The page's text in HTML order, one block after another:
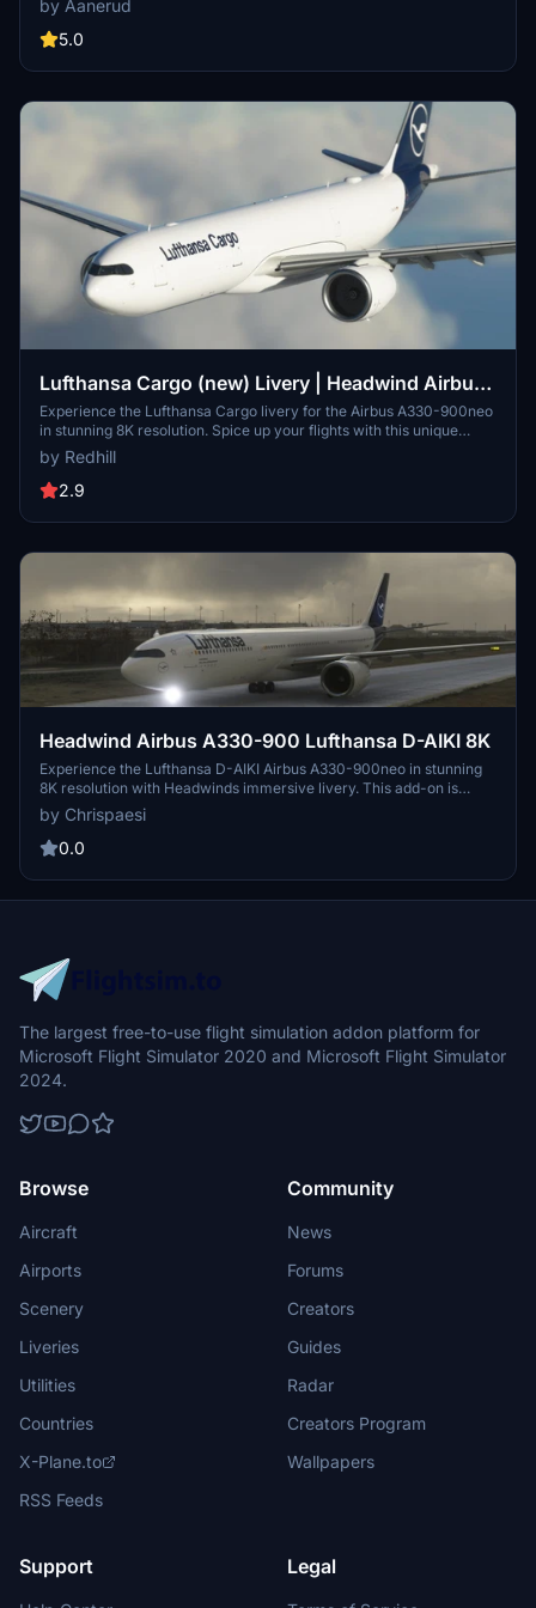
Check out more liveries by Headwind and stay connected through
their Discord server for updates and support. Please note that the
by Aanerud
5.0
Lufthansa Cargo (new) Livery | Headwind Airbus
A330-900neo [8K]
Experience the Lufthansa Cargo livery for the Airbus A330-900neo
in stunning 8K resolution. Spice up your flights with this unique
livery option for your virtual hangar.
by Redhill
2.9
Headwind Airbus A330-900 Lufthansa D-AIKI 8K
Experience the Lufthansa D-AIKI Airbus A330-900neo in stunning
8K resolution with Headwinds immersive livery. This add-on is
compatible with SimUpdate 7+ and offers a simple installation
process for a seamless flight experience. Fly with a touch of realism
as you explore the skies in this meticulously crafted aircraft skin.
by Chrispaesi
0.0
The largest free-to-use flight simulation addon platform for
Microsoft Flight Simulator 2020 and Microsoft Flight Simulator
2024.
Browse
Aircraft
Airports
Scenery
Liveries
Utilities
Countries
X-Plane.to
RSS Feeds
Community
News
Forums
Creators
Guides
Radar
Creators Program
Wallpapers
Support Legal